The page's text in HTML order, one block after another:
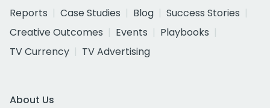
Reports
Case Studies Blog
Success Stories
Creative Outcomes
Events
Playbooks
TV Currency
TV Advertising
About Us